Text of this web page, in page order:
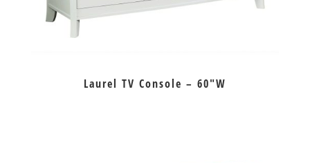
Laurel TV Console – 60″W